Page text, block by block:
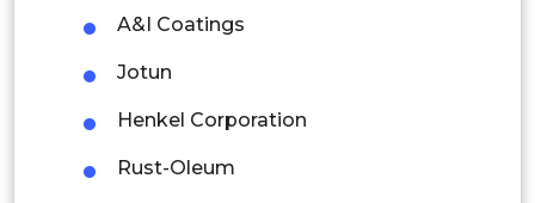
Thailand
Latin America
A&I Coatings
Jotun
Henkel Corporation
Rust-Oleum